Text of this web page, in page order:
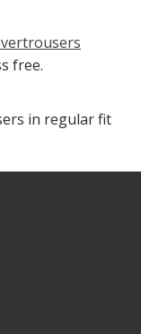
free.
in regular fit